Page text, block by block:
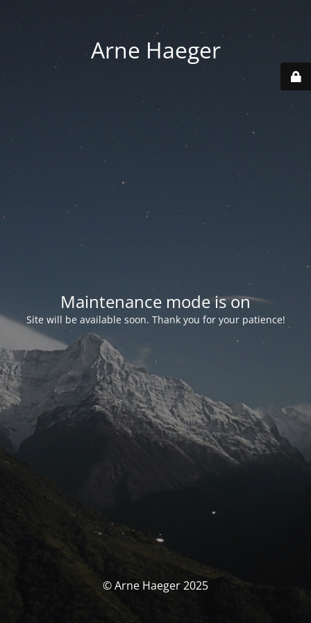
Arne Haeger
Maintenance mode is on
Site will be available soon. Thank you for your patience!
© Arne Haeger 2025